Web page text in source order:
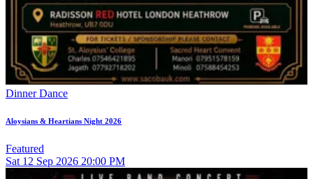
Dinner Dance
Aloysians & Heartians Night 2026
Featured
Sat 12 Sep 2026 20:00 PM